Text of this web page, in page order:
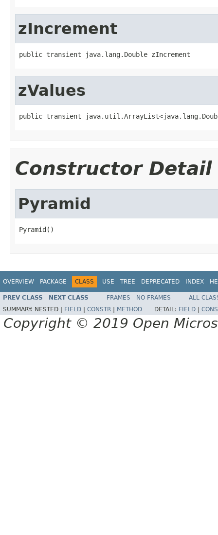
zIncrement
public transient java.lang.Double zIncrement
zValues
public transient
Constructor Detail
Pyramid
Pyramid()
OVERVIEW PACKAGE CLASS USE TREE DEPRECATED INDEX
PREV CLASS NEXT CLASS FRAMES NO FRAMES
ALL
SUMMARY: NESTED | FIELD CONSTR METHOD DETAIL: FIELD
Copyright © 2019 Open